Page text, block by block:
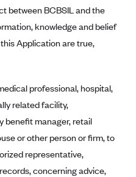
Alabama
between BCBSIL and the
knowledge and belief
Application are true,
professional, hospital,
related facility,
benefit manager, retail
or other person or firm, to
representative,
concerning advice,